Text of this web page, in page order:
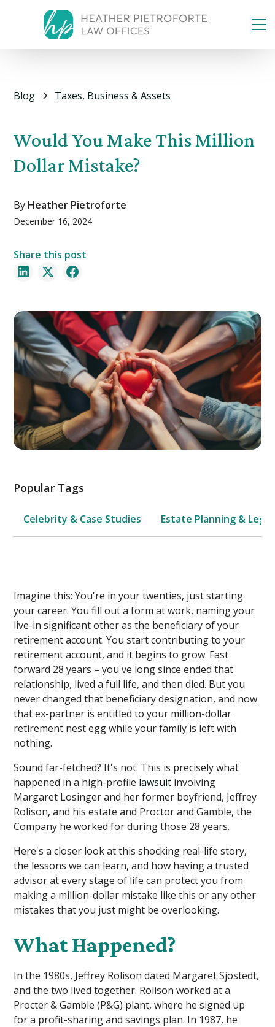
Blog Taxes, Business & Assets
Would You Make This Million
Dollar Mistake?
By Heather Pietroforte
December 16, 2024
Share this post
Popular Tags
Celebrity & Case Studies Estate Planning & Legal
Imagine this: You're in your twenties, just starting
your career. You fill out a form at work, naming your
live-in significant other as the beneficiary of your
retirement account. You start contributing to your
retirement account, and it begins to grow. Fast
forward 28 years – you've long since ended that
relationship, lived a full life, and then died. But you
never changed that beneficiary designation, and now
that ex-partner is entitled to your million-dollar
retirement nest egg while your family is left with
nothing.
Sound far-fetched? It's not. This is precisely what
happened in a high-profile lawsuit involving
Margaret Losinger and her former boyfriend, Jeffrey
Rolison, and his estate and Proctor and Gamble, the
Company he worked for during those 28 years.
Here's a closer look at this shocking real-life story,
the lessons we can learn, and how having a trusted
advisor at every stage of life can protect you from
making a million-dollar mistake like this or any other
mistakes that you just might be overlooking.
What Happened?
In the 1980s, Jeffrey Rolison dated Margaret Sjostedt,
and the two lived together. Rolison worked at a
Procter & Gamble (P&G) plant, where he signed up
for a profit-sharing and savings plan. In 1987, he